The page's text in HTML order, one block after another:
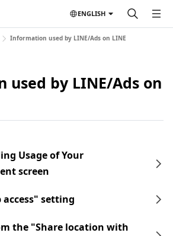
ENGLISH
Information used by LINE/Ads on LINE
by LINE/Ads on
Usage of Your
screen
setting
the "Share location with